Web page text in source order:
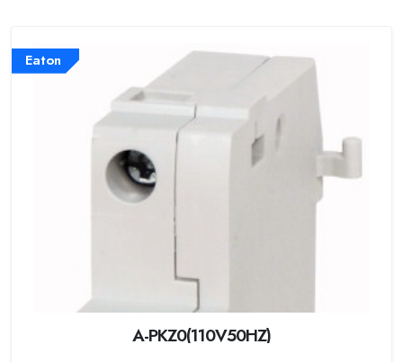
Eaton
A-PKZ0(110V50HZ)